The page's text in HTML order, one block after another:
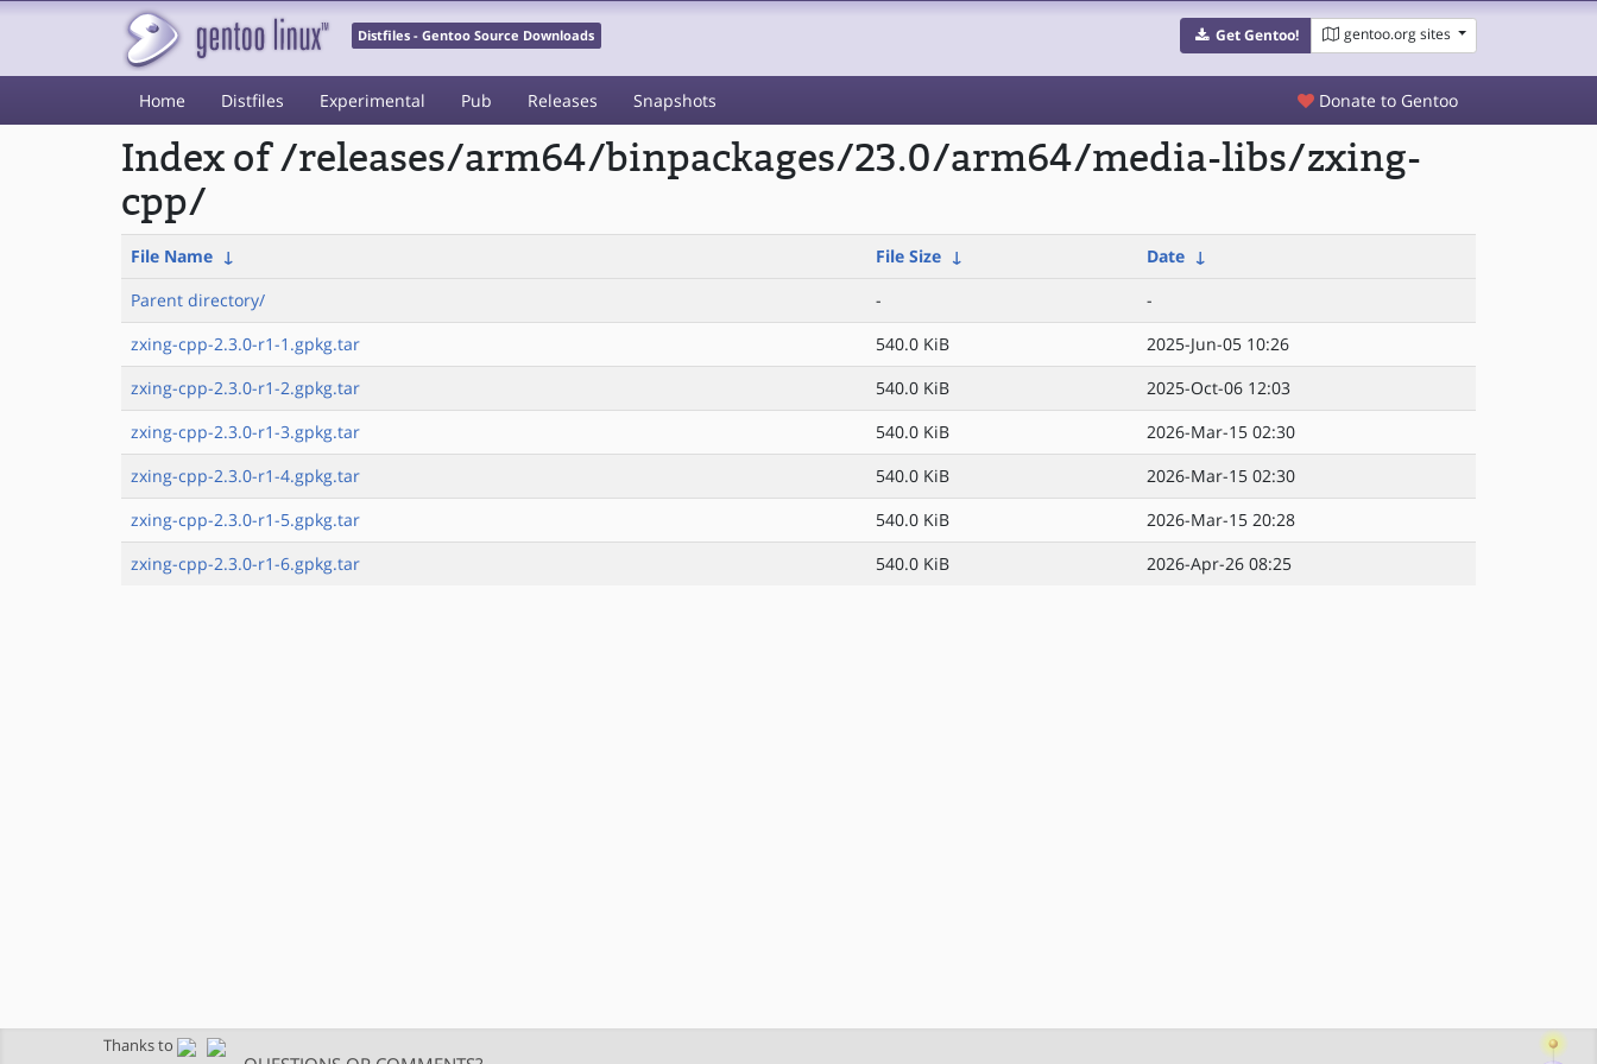
Distfiles - Gentoo Source Downloads Get Gentoo! gentoo.org sites
Home Distfiles Experimental Pub Releases Snapshots Donate to Gentoo
Index of /releases/arm64/binpackages/23.0/arm64/media-libs/zxing-
cpp/
File Name ↓ File Size ↓ Date ↓
Parent directory/
-
-
zxing-cpp-2.3.0-r1-1.gpkg.tar
540.0 KiB
2025-Jun-05 10:26
zxing-cpp-2.3.0-r1-2.gpkg.tar
540.0 KiB
2025-Oct-06 12:03
zxing-cpp-2.3.0-r1-3.gpkg.tar
540.0 KiB
2026-Mar-15 02:30
zxing-cpp-2.3.0-r1-4.gpkg.tar
540.0 KiB
2026-Mar-15 02:30
zxing-cpp-2.3.0-r1-5.gpkg.tar
540.0 KiB
2026-Mar-15 20:28
zxing-cpp-2.3.0-r1-6.gpkg.tar
540.0 KiB 2026-Apr-26 08:25
Thanks to